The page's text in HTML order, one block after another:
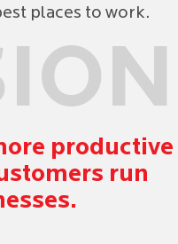
places to work.
productive
run